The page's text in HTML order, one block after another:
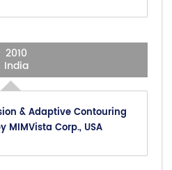
2010
India
& Adaptive Contouring
MIMVista Corp., USA